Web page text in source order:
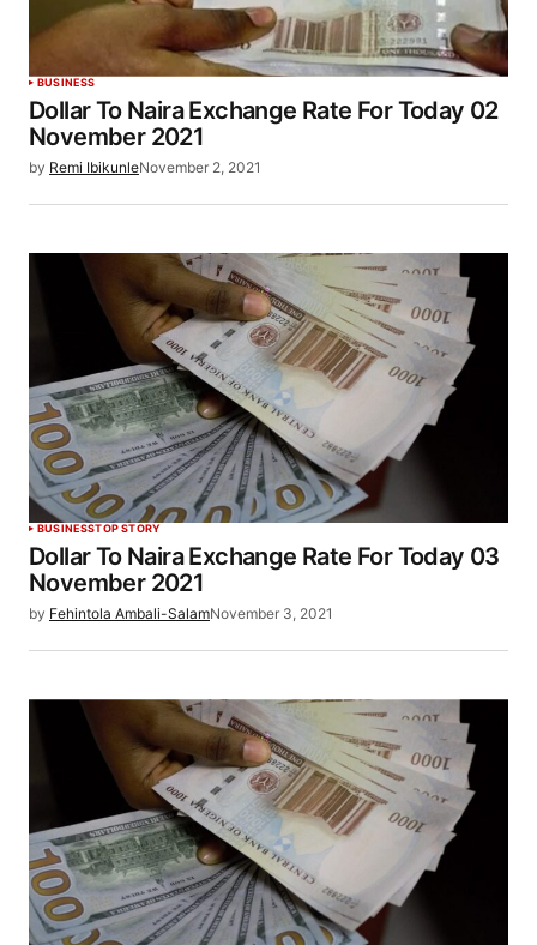
BUSINESS
Dollar To Naira Exchange Rate For Today 02
November 2021
by Remi IbikunleNovember 2, 2021
BUSINESSTOP STORY
Dollar To Naira Exchange Rate For Today 03
November 2021
by Fehintola Ambali-SalamNovember 3, 2021